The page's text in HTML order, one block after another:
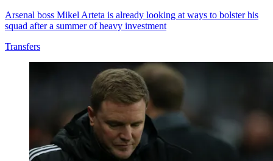
Arsenal boss Mikel Arteta is already looking at ways to bolster his
squad after a summer of heavy investment
Transfers